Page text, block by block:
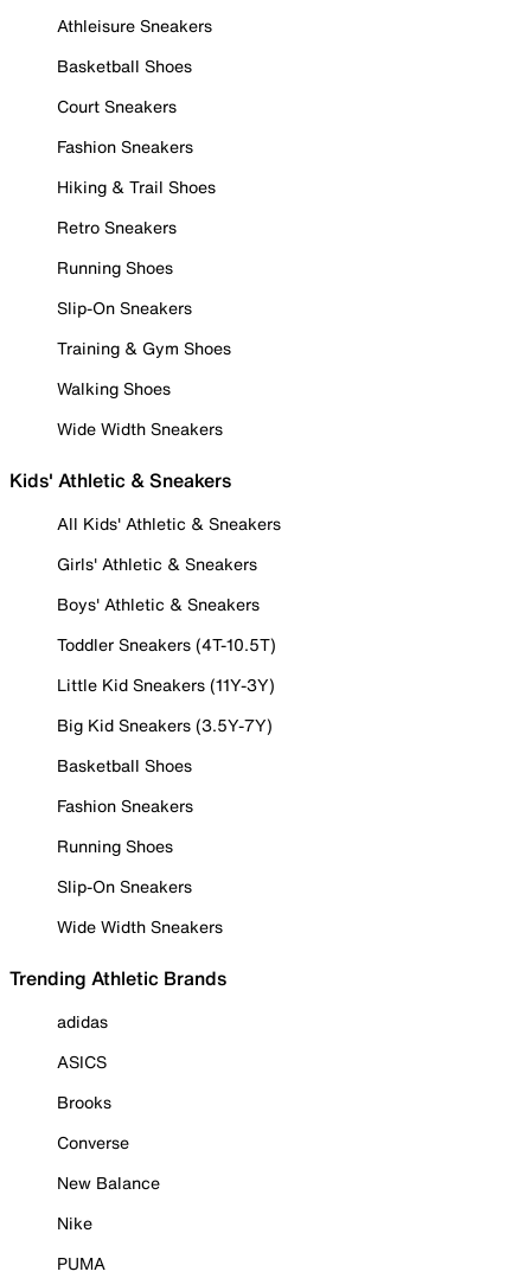
Athleisure Sneakers
Basketball Shoes
Court Sneakers
Fashion Sneakers
Hiking & Trail Shoes
Retro Sneakers
Running Shoes
Slip-On Sneakers
Training & Gym Shoes
Walking Shoes
Wide Width Sneakers
Kids' Athletic & Sneakers
All Kids' Athletic & Sneakers
Girls' Athletic & Sneakers
Boys' Athletic & Sneakers
Toddler Sneakers (4T-10.5T)
Little Kid Sneakers (11Y-3Y)
Big Kid Sneakers (3.5Y-7Y)
Basketball Shoes
Fashion Sneakers
Running Shoes
Slip-On Sneakers
Wide Width Sneakers
Trending Athletic Brands
adidas
ASICS
Brooks
Converse
New Balance
Nike
PUMA